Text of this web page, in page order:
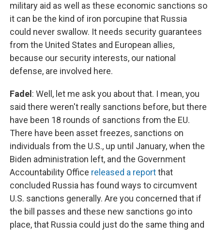
military aid as well as these economic sanctions so
it can be the kind of iron porcupine that Russia
could never swallow. It needs security guarantees
from the United States and European allies,
because our security interests, our national
defense, are involved here.
Fadel : Well, let me ask you about that. I mean, you
said there weren't really sanctions before, but there
have been 18 rounds of sanctions from the EU.
There have been asset freezes, sanctions on
individuals from the U.S., up until January, when the
Biden administration left, and the Government
Accountability Office released a reportthat
concluded Russia has found ways to circumvent
U.S. sanctions generally. Are you concerned that if
the bill passes and these new sanctions go into
place, that Russia could just do the same thing and